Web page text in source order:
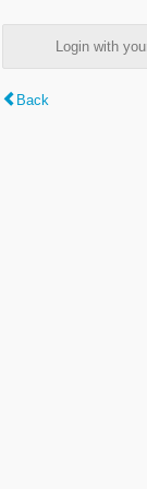
Login with
Back